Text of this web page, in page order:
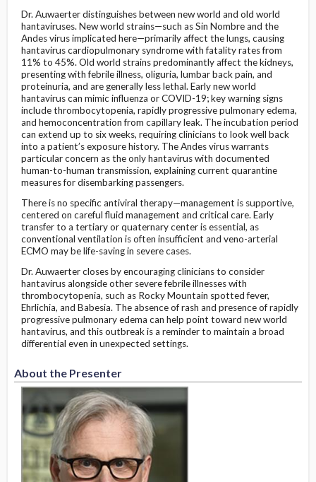
Dr. Auwaerter distinguishes between new world and old world
hantaviruses. New world strains—such as Sin Nombre and the
Andes virus implicated here—primarily affect the lungs, causing
hantavirus cardiopulmonary syndrome with fatality rates from
11% to 45%. Old world strains predominantly affect the kidneys,
presenting with febrile illness, oliguria, lumbar back pain, and
proteinuria, and are generally less lethal. Early new world
hantavirus can mimic influenza or COVID-19; key warning signs
include thrombocytopenia, rapidly progressive pulmonary edema,
and hemoconcentration from capillary leak. The incubation period
can extend up to six weeks, requiring clinicians to look well back
into a patient’s exposure history. The Andes virus warrants
particular concern as the only hantavirus with documented
human-to-human transmission, explaining current quarantine
measures for disembarking passengers.
There is no specific antiviral therapy—management is supportive,
centered on careful fluid management and critical care. Early
transfer to a tertiary or quaternary center is essential, as
conventional ventilation is often insufficient and veno-arterial
ECMO may be life-saving in severe cases.
Dr. Auwaerter closes by encouraging clinicians to consider
hantavirus alongside other severe febrile illnesses with
thrombocytopenia, such as Rocky Mountain spotted fever,
Ehrlichia, and Babesia. The absence of rash and presence of rapidly
progressive pulmonary edema can help point toward new world
hantavirus, and this outbreak is a reminder to maintain a broad
differential even in unexpected settings.
About the Presenter